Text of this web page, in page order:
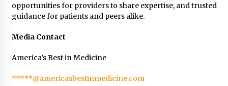
opportunities for providers to share expertise, and trusted
guidance for patients and peers alike.
Media Contact
America’s Best in Medicine
*****@americasbestinmedicine.com